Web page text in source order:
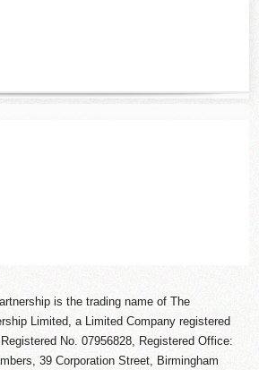
is the trading name of The
Limited, a Limited Company registered
No. 07956828, Registered Office:
39 Corporation Street, Birmingham